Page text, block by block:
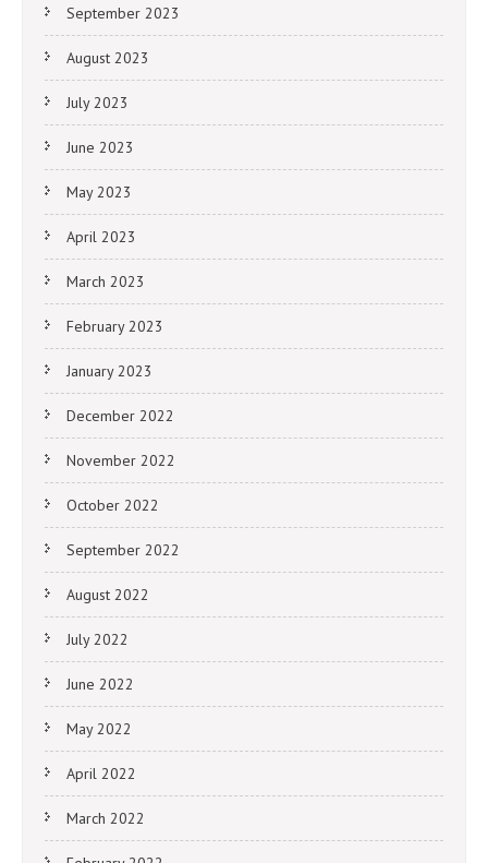
September 2023
August 2023
July 2023
June 2023
May 2023
April 2023
March 2023
February 2023
January 2023
December 2022
November 2022
October 2022
September 2022
August 2022
July 2022
June 2022
May 2022
April 2022
March 2022